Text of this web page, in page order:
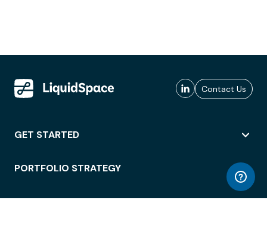
Contact Us
GET STARTED
PORTFOLIO STRATEGY
WORKSPACE ACCESS